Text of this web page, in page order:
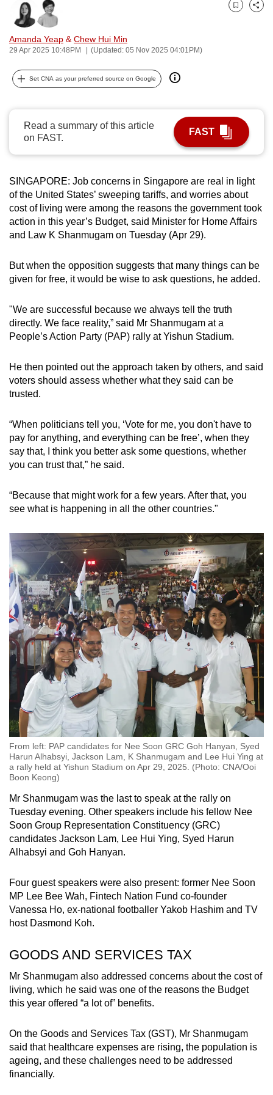
Amanda Yeap & Chew Hui Min
29 Apr 2025 10:48PM (Updated: 05 Nov 2025 04:01PM)
Bookmark
Share
Set CNA as your preferred source on Google
Read a summary of this article
on FAST.
FAST
SINGAPORE: Job concerns in Singapore are real in light
of the United States’ sweeping tariffs, and worries about
cost of living were among the reasons the government took
action in this year’s Budget, said Minister for Home Affairs
and Law K Shanmugam on Tuesday (Apr 29).
But when the opposition suggests that many things can be
given for free, it would be wise to ask questions, he added.
"We are successful because we always tell the truth
directly. We face reality,” said Mr Shanmugam at a
People’s Action Party (PAP) rally at Yishun Stadium.
He then pointed out the approach taken by others, and said
voters should assess whether what they said can be
trusted.
“When politicians tell you, ‘Vote for me, you don't have to
pay for anything, and everything can be free’, when they
say that, I think you better ask some questions, whether
you can trust that,” he said.
“Because that might work for a few years. After that, you
see what is happening in all the other countries."
From left: PAP candidates for Nee Soon GRC Goh Hanyan, Syed
Harun Alhabsyi, Jackson Lam, K Shanmugam and Lee Hui Ying at
a rally held at Yishun Stadium on Apr 29, 2025. (Photo: CNA/Ooi
Boon Keong)
Mr Shanmugam was the last to speak at the rally on
Tuesday evening. Other speakers include his fellow Nee
Soon Group Representation Constituency (GRC)
candidates Jackson Lam, Lee Hui Ying, Syed Harun
Alhabsyi and Goh Hanyan.
Four guest speakers were also present: former Nee Soon
MP Lee Bee Wah, Fintech Nation Fund co-founder
Vanessa Ho, ex-national footballer Yakob Hashim and TV
host Dasmond Koh.
GOODS AND SERVICES TAX
Mr Shanmugam also addressed concerns about the cost of
living, which he said was one of the reasons the Budget
this year offered “a lot of” benefits.
On the Goods and Services Tax (GST), Mr Shanmugam
said that healthcare expenses are rising, the population is
ageing, and these challenges need to be addressed
financially.
can
possibly
be.
To
continue,
a
or,
for
the
finest
experience,
the
mobile
Upgraded
still
having
issues?
us